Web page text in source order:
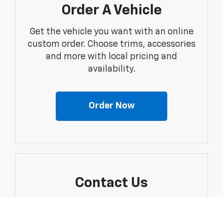
Order A Vehicle
Get the vehicle you want with an online
custom order. Choose trims, accessories
and more with local pricing and
availability.
Order Now
Contact Us